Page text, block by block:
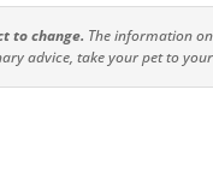
to change. The information
advice, take your pet to